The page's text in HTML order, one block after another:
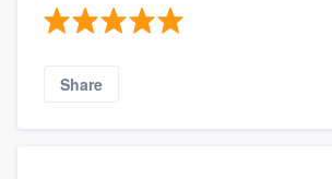
Share